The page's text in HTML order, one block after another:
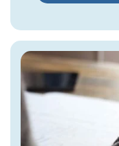
stay in